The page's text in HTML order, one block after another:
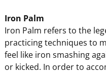
Iron Palm
Iron Palm refers to the
practicing techniques to
feel like iron smashing
or kicked. In order to